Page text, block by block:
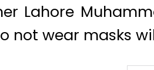
Lahore
not wear masks